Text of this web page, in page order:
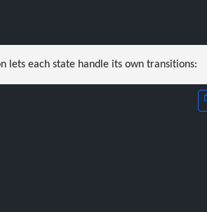
lets each state handle its own transitions: